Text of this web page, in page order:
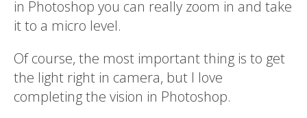
in Photoshop you can really zoom in and take
it to a micro level.
Of course, the most important thing is to get
the light right in camera, but I love
completing the vision in Photoshop.